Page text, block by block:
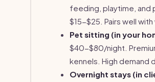
feeding, playtime, and
$15-$25. Pairs well
Pet sitting (in your
$40-$80/night.
kennels. High demand
Overnight stays (in